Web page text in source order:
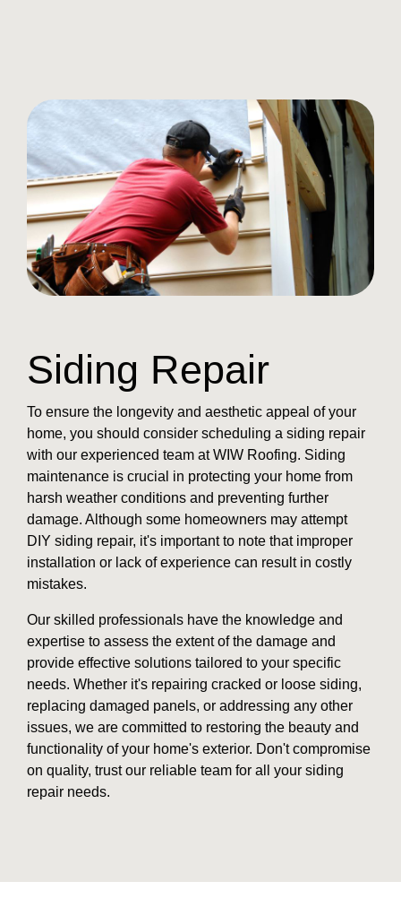
Siding Repair
To ensure the longevity and aesthetic appeal of your
home, you should consider scheduling a siding repair
with our experienced team at WIW Roofing. Siding
maintenance is crucial in protecting your home from
harsh weather conditions and preventing further
damage. Although some homeowners may attempt
DIY siding repair, it's important to note that improper
installation or lack of experience can result in costly
mistakes.
Our skilled professionals have the knowledge and
expertise to assess the extent of the damage and
provide effective solutions tailored to your specific
needs. Whether it's repairing cracked or loose siding,
replacing damaged panels, or addressing any other
issues, we are committed to restoring the beauty and
functionality of your home's exterior. Don't compromise
on quality, trust our reliable team for all your siding
repair needs.